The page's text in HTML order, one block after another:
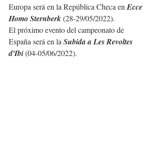
Europa será en la República Checa en Ecce
Homo Sternberk (28-29/05/2022).
El próximo evento del campeonato de
España será en la Subida a Les Revoltes
d'Ibi (04-05/06/2022).